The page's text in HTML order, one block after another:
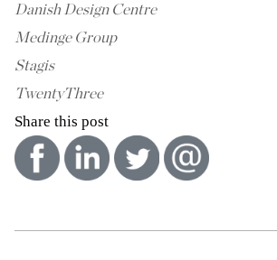
Danish Design Centre
Medinge Group
Stagis
TwentyThree
Share this post